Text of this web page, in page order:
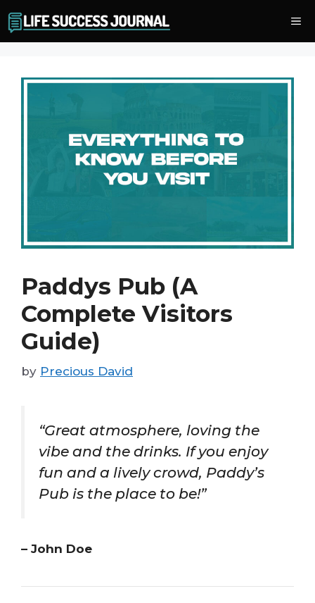
to
content
Paddys Pub (A
Complete Visitors
Guide)
by Precious David
“Great atmosphere, loving the
vibe and the drinks. If you enjoy
fun and a lively crowd, Paddy’s
Pub is the place to be!”
– John Doe